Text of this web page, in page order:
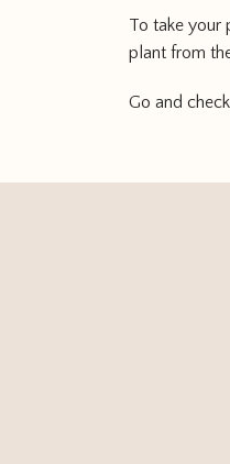
To take your
plant from
Go and